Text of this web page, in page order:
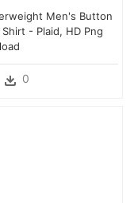
Men's Button
- Plaid, HD Png
0